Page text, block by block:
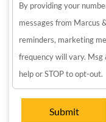
By providing your
messages from Marcus
reminders, marketing
frequency will vary. Msg
help or STOP to opt-out.